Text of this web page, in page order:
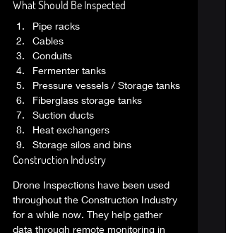
What Should Be Inspected
Pipe racks
Cables
Conduits
Fermenter tanks
Pressure vessels / Storage tanks
Fiberglass storage tanks
Suction ducts
Heat exchangers
Storage silos and bins
Construction Industry
Drone Inspections have been used
throughout the Construction Industry
for a while now. They help gather
data through remote monitoring in